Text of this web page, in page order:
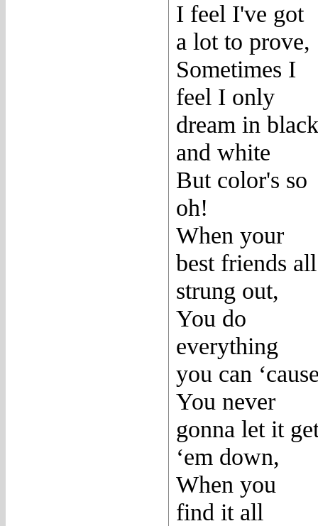
I feel I've got
a lot to prove,
Sometimes I
feel I only
dream in black
and white
But color's so
oh!
When your
best friends all
strung out,
You do
everything
you can
You never
gonna let it
‘em down,
When you
find it all